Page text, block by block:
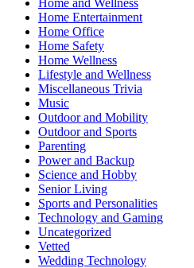
Home Entertainment
Home Office
Home Safety
Home Wellness
Lifestyle and Wellness
Miscellaneous Trivia
Music
Outdoor and Mobility
Outdoor and Sports
Parenting
Power and Backup
Science and Hobby
Senior Living
Sports and Personalities
Technology and Gaming
Uncategorized
Vetted
Wedding Technology